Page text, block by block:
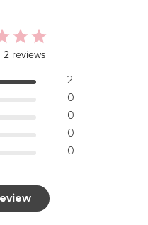
2 reviews
2
0
0
0
0